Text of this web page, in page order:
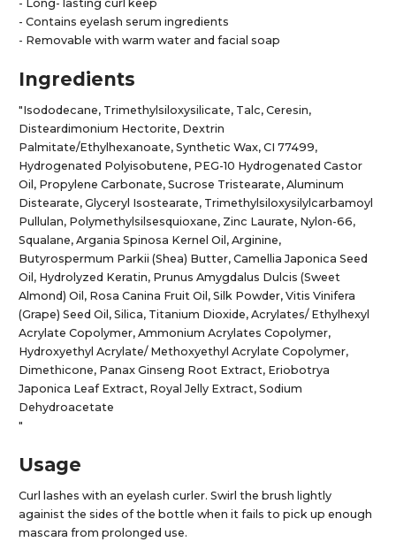
- Long- lasting curl keep
- Contains eyelash serum ingredients
- Removable with warm water and facial soap
Ingredients
"Isododecane, Trimethylsiloxysilicate, Talc, Ceresin,
Disteardimonium Hectorite, Dextrin
Palmitate/Ethylhexanoate, Synthetic Wax, CI 77499,
Hydrogenated Polyisobutene, PEG-10 Hydrogenated Castor
Oil, Propylene Carbonate, Sucrose Tristearate, Aluminum
Distearate, Glyceryl Isostearate, Trimethylsiloxysilylcarbamoyl
Pullulan, Polymethylsilsesquioxane, Zinc Laurate, Nylon-66,
Squalane, Argania Spinosa Kernel Oil, Arginine,
Butyrospermum Parkii (Shea) Butter, Camellia Japonica Seed
Oil, Hydrolyzed Keratin, Prunus Amygdalus Dulcis (Sweet
Almond) Oil, Rosa Canina Fruit Oil, Silk Powder, Vitis Vinifera
(Grape) Seed Oil, Silica, Titanium Dioxide, Acrylates/ Ethylhexyl
Acrylate Copolymer, Ammonium Acrylates Copolymer,
Hydroxyethyl Acrylate/ Methoxyethyl Acrylate Copolymer,
Dimethicone, Panax Ginseng Root Extract, Eriobotrya
Japonica Leaf Extract, Royal Jelly Extract, Sodium
Dehydroacetate
"
Usage
Curl lashes with an eyelash curler. Swirl the brush lightly
againist the sides of the bottle when it fails to pick up enough
mascara from prolonged use.